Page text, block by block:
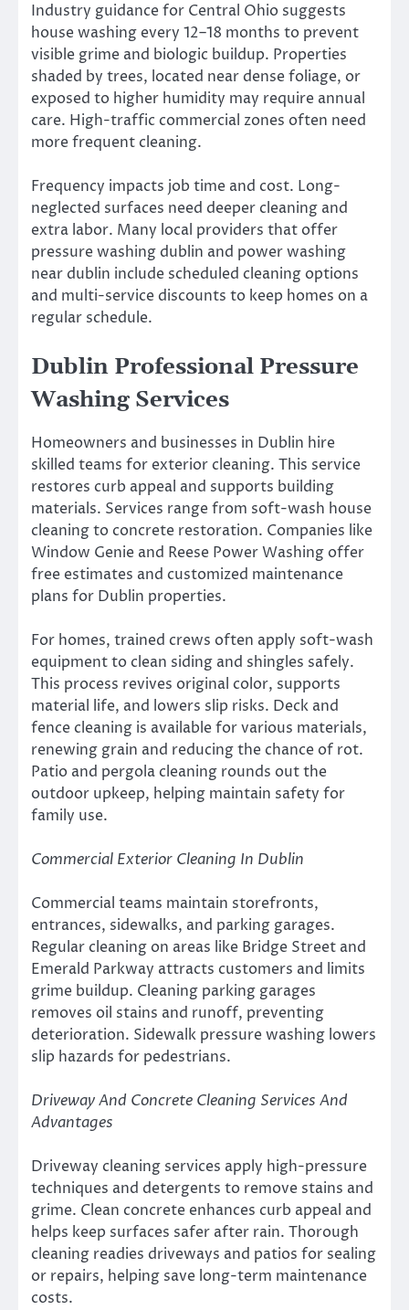
Industry guidance for Central Ohio suggests
house washing every 12–18 months to prevent
visible grime and biologic buildup. Properties
shaded by trees, located near dense foliage, or
exposed to higher humidity may require annual
care. High-traffic commercial zones often need
more frequent cleaning.
Frequency impacts job time and cost. Long-
neglected surfaces need deeper cleaning and
extra labor. Many local providers that offer
pressure washing dublin and power washing
near dublin include scheduled cleaning options
and multi-service discounts to keep homes on a
regular schedule.
Dublin Professional Pressure
Washing Services
Homeowners and businesses in Dublin hire
skilled teams for exterior cleaning. This service
restores curb appeal and supports building
materials. Services range from soft-wash house
cleaning to concrete restoration. Companies like
Window Genie and Reese Power Washing offer
free estimates and customized maintenance
plans for Dublin properties.
For homes, trained crews often apply soft-wash
equipment to clean siding and shingles safely.
This process revives original color, supports
material life, and lowers slip risks. Deck and
fence cleaning is available for various materials,
renewing grain and reducing the chance of rot.
Patio and pergola cleaning rounds out the
outdoor upkeep, helping maintain safety for
family use.
Commercial Exterior Cleaning In Dublin
Commercial teams maintain storefronts,
entrances, sidewalks, and parking garages.
Regular cleaning on areas like Bridge Street and
Emerald Parkway attracts customers and limits
grime buildup. Cleaning parking garages
removes oil stains and runoff, preventing
deterioration. Sidewalk pressure washing lowers
slip hazards for pedestrians.
Driveway And Concrete Cleaning Services And
Advantages
Driveway cleaning services apply high-pressure
techniques and detergents to remove stains and
grime. Clean concrete enhances curb appeal and
helps keep surfaces safer after rain. Thorough
cleaning readies driveways and patios for sealing
or repairs, helping save long-term maintenance
costs.